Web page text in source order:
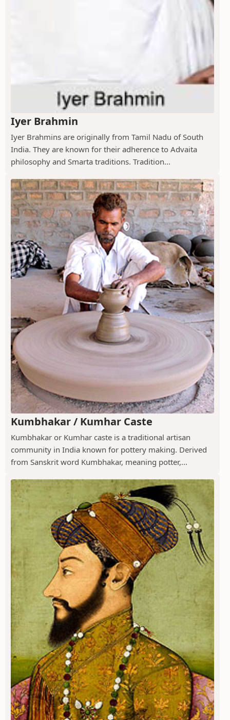
Iyer Brahmin
Iyer Brahmins are originally from Tamil Nadu of South
India. They are known for their adherence to Advaita
philosophy and Smarta traditions. Tradition...
Kumbhakar / Kumhar Caste
Kumbhakar or Kumhar caste is a traditional artisan
community in India known for pottery making. Derived
from Sanskrit word Kumbhakar, meaning potter,...